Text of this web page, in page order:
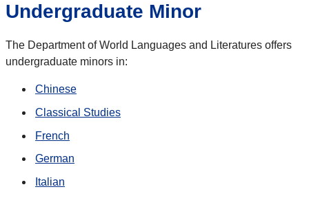
Undergraduate Minor
The Department of World Languages and Literatures offers
undergraduate minors in:
Chinese
Classical Studies
French
German
Italian